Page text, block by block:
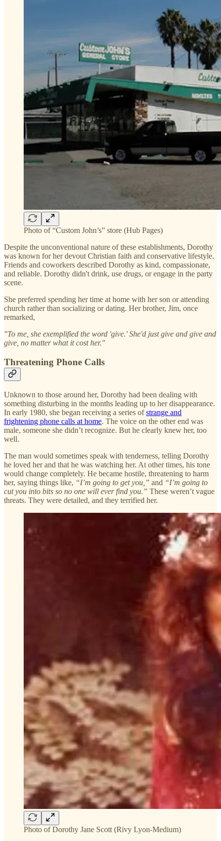
Photo of “Custom John’s” store (Hub Pages)
Despite the unconventional nature of these establishments, Dorothy
was known for her devout Christian faith and conservative lifestyle.
Friends and coworkers described Dorothy as kind, compassionate,
and reliable. Dorothy didn't drink, use drugs, or engage in the party
scene.
She preferred spending her time at home with her son or attending
church rather than socializing or dating. Her brother, Jim, once
remarked,
"To me, she exemplified the word 'give.' She'd just give and give and
give, no matter what it cost her."
Threatening Phone Calls
Unknown to those around her, Dorothy had been dealing with
something disturbing in the months leading up to her disappearance.
In early 1980, she began receiving a series ofstrange and
frightening phone calls at home. The voice on the other end was
male, someone she didn’t recognize. But he clearly knew her, too
well.
The man would sometimes speak with tenderness, telling Dorothy
he loved her and that he was watching her. At other times, his tone
would change completely. He became hostile, threatening to harm
her, saying things like, “I’m going to get you,” and “I’m going to
cut you into bits so no one will ever find you.” These weren’t vague
threats. They were detailed, and they terrified her.
Photo of Dorothy Jane Scott (Rivy Lyon-Medium)